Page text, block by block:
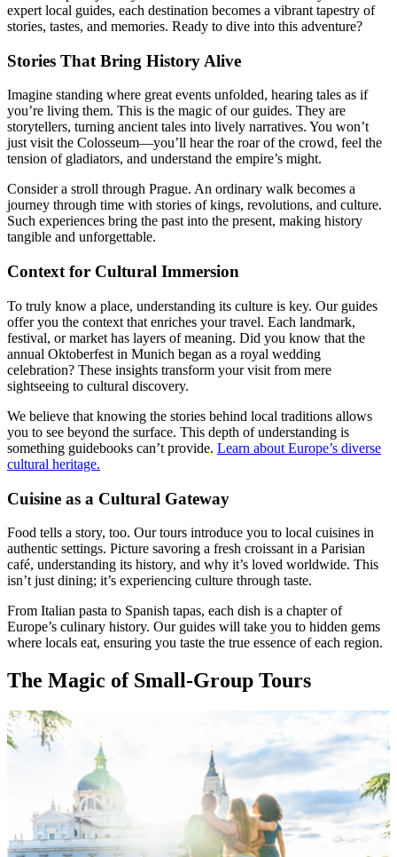
expert local guides, each destination becomes a vibrant tapestry of
stories, tastes, and memories. Ready to dive into this adventure?
Stories That Bring History Alive
Imagine standing where great events unfolded, hearing tales as if
you’re living them. This is the magic of our guides. They are
storytellers, turning ancient tales into lively narratives. You won’t
just visit the Colosseum—you’ll hear the roar of the crowd, feel the
tension of gladiators, and understand the empire’s might.
Consider a stroll through Prague. An ordinary walk becomes a
journey through time with stories of kings, revolutions, and culture.
Such experiences bring the past into the present, making history
tangible and unforgettable.
Context for Cultural Immersion
To truly know a place, understanding its culture is key. Our guides
offer you the context that enriches your travel. Each landmark,
festival, or market has layers of meaning. Did you know that the
annual Oktoberfest in Munich began as a royal wedding
celebration? These insights transform your visit from mere
sightseeing to cultural discovery.
We believe that knowing the stories behind local traditions allows
you to see beyond the surface. This depth of understanding is
something guidebooks can’t provide. Learn about Europe’s diverse
cultural heritage.
Cuisine as a Cultural Gateway
Food tells a story, too. Our tours introduce you to local cuisines in
authentic settings. Picture savoring a fresh croissant in a Parisian
café, understanding its history, and why it’s loved worldwide. This
isn’t just dining; it’s experiencing culture through taste.
From Italian pasta to Spanish tapas, each dish is a chapter of
Europe’s culinary history. Our guides will take you to hidden gems
where locals eat, ensuring you taste the true essence of each region.
The Magic of Small-Group Tours